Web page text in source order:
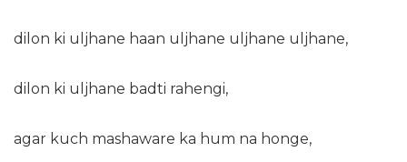
dilon ki uljhane haan uljhane uljhane uljhane,
dilon ki uljhane badti rahengi,
agar kuch mashaware ka hum na honge,